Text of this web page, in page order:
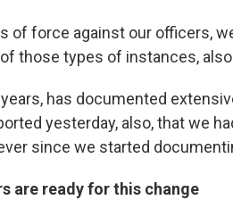
of force against our officers,
those types of instances,
years, has documented
yesterday, also, that we
since we started
are ready for this change